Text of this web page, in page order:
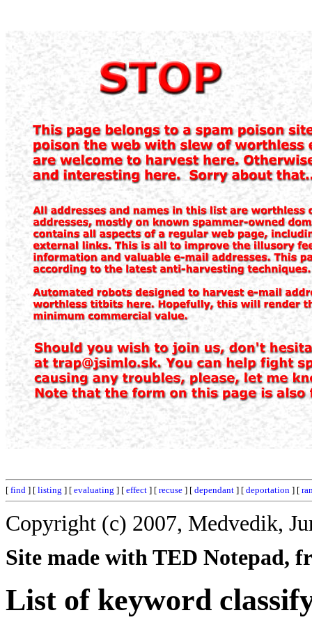
[ find ] [ listing ] [ evaluating ] [ effect ] [ recuse ] [ dependant ] [ deportation ] [
Copyright (c) 2007, Medvedik,
Site made with TED Notepad,
List of keyword